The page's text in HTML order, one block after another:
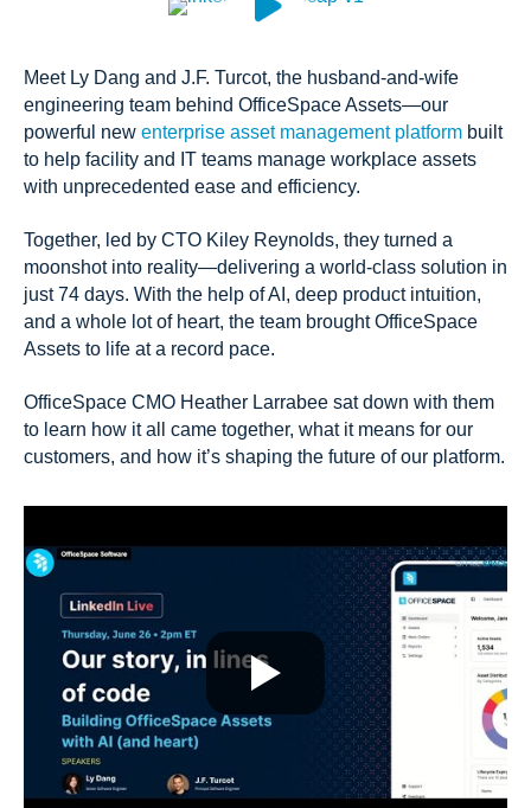
Meet Ly Dang and J.F. Turcot, the husband-and-wife
engineering team behind OfficeSpace Assets—our
powerful new enterprise asset management platform built
to help facility and IT teams manage workplace assets
with unprecedented ease and efficiency.
Together, led by CTO Kiley Reynolds, they turned a
moonshot into reality—delivering a world-class solution in
just 74 days. With the help of AI, deep product intuition,
and a whole lot of heart, the team brought OfficeSpace
Assets to life at a record pace.
OfficeSpace CMO Heather Larrabee sat down with them
to learn how it all came together, what it means for our
customers, and how it’s shaping the future of our platform.